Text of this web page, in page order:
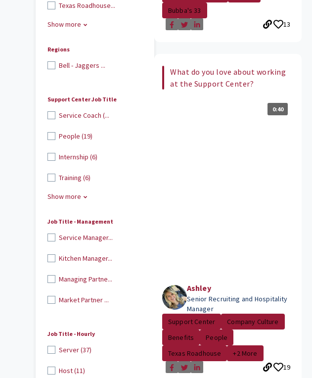
Texas Roadhouse...
Show more
Regions
Bell - Jaggers ...
Support Center Job Title
Service Coach (...
People (19)
Internship (6)
Training (6)
Show more
Job Title - Management
Service Manager...
Kitchen Manager...
Managing Partne...
Market Partner ...
Job Title - Hourly
Server (37)
Host (11)
Bubba's 33
13
What do you love about working
at the Support Center?
0:40
Ashley
Senior Recruiting and Hospitality
Manager
Support Center
Company Culture
Benefits
People
Texas Roadhouse
+2 More
19